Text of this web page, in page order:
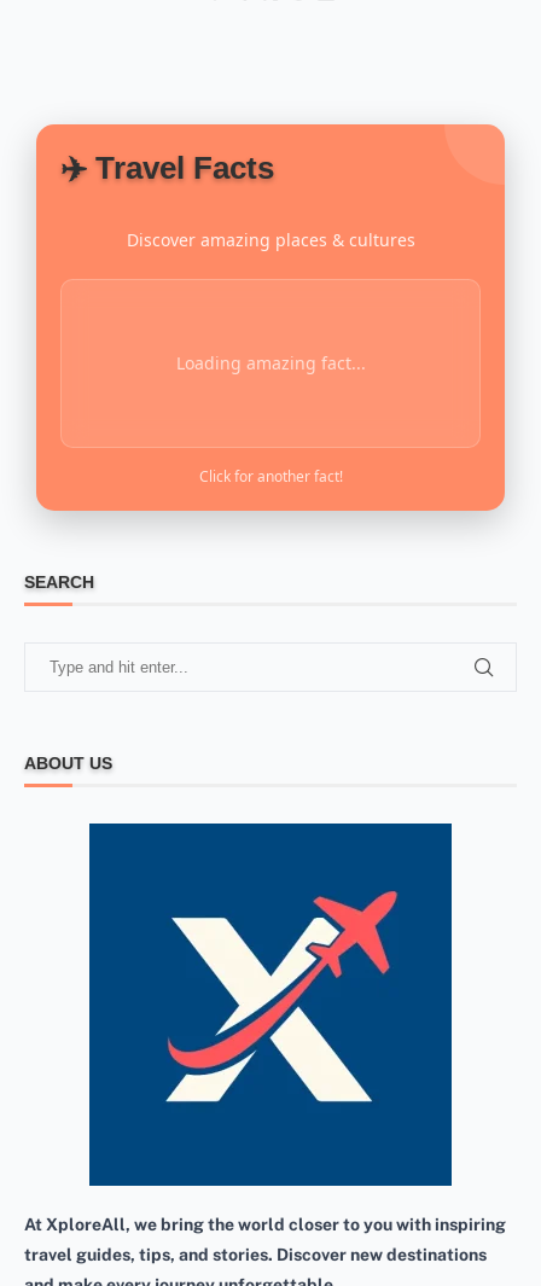
✈️ Travel Facts
Discover amazing places & cultures
Loading amazing fact...
Click for another fact!
SEARCH
ABOUT US
At XploreAll, we bring the world closer to you with inspiring
travel guides, tips, and stories. Discover new destinations